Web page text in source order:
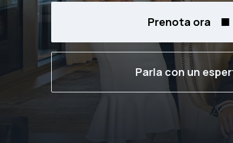
Prenota ora
Parla con un